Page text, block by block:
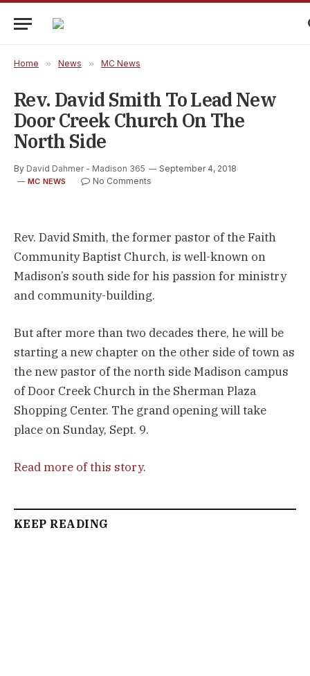
Home » News » MC News
Rev. David Smith To Lead New
Door Creek Church On The
North Side
By David Dahmer - Madison 365 September 4, 2018
MC NEWS No Comments
Rev. David Smith, the former pastor of the Faith
Community Baptist Church, is well-known on
Madison’s south side for his passion for ministry
and community-building.
But after more than two decades there, he will be
starting a new chapter on the other side of town as
the new pastor of the north side Madison campus
of Door Creek Church in the Sherman Plaza
Shopping Center. The grand opening will take
place on Sunday, Sept. 9.
Read more of this story.
KEEP READING